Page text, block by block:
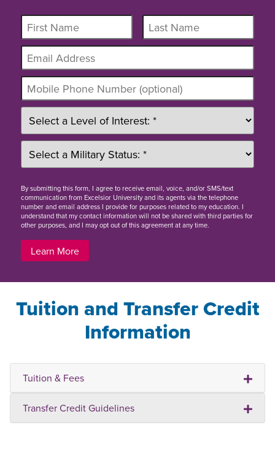
Bysubmitting this form, I agree to receive email, voice, and/or SMS/text
communication from Excelsior University and its agents via the telephone
number and email address I provide for purposes related to my education. I
understand that my contact information will not be shared with third parties for
other purposes, and I may opt out of this agreement at any time.
Learn More
Tuition and Transfer Credit
Information
Tuition & Fees
Transfer Credit Guidelines